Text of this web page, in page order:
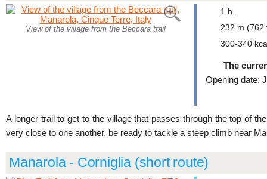
View of the village from the Beccara trail
1 h.
232 m (762
300-340
The
Opening date:
A longer trail to get to the village that passes through the top of
very close to one another, be ready to tackle a steep climb near
Manarola - Corniglia (short route)